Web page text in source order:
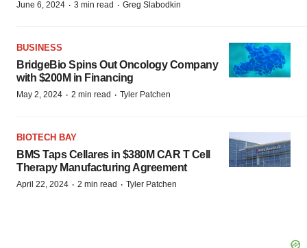
June 6, 2024 · 3 min read · Greg Slabodkin
BUSINESS
BridgeBio Spins Out Oncology Company
with $200M in Financing
May 2, 2024 · 2 min read · Tyler Patchen
BIOTECH BAY
BMS Taps Cellares in $380M CAR T Cell
Therapy Manufacturing Agreement
April 22, 2024 · 2 min read · Tyler Patchen